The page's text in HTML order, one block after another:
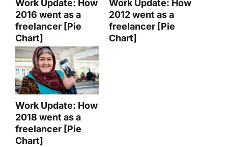
Work Update: How
2016 went as a
freelancer [Pie
Chart]
Work Update: How
2012 went as a
freelancer [Pie
Chart]
Work Update: How
2018 went as a
freelancer [Pie
Chart]